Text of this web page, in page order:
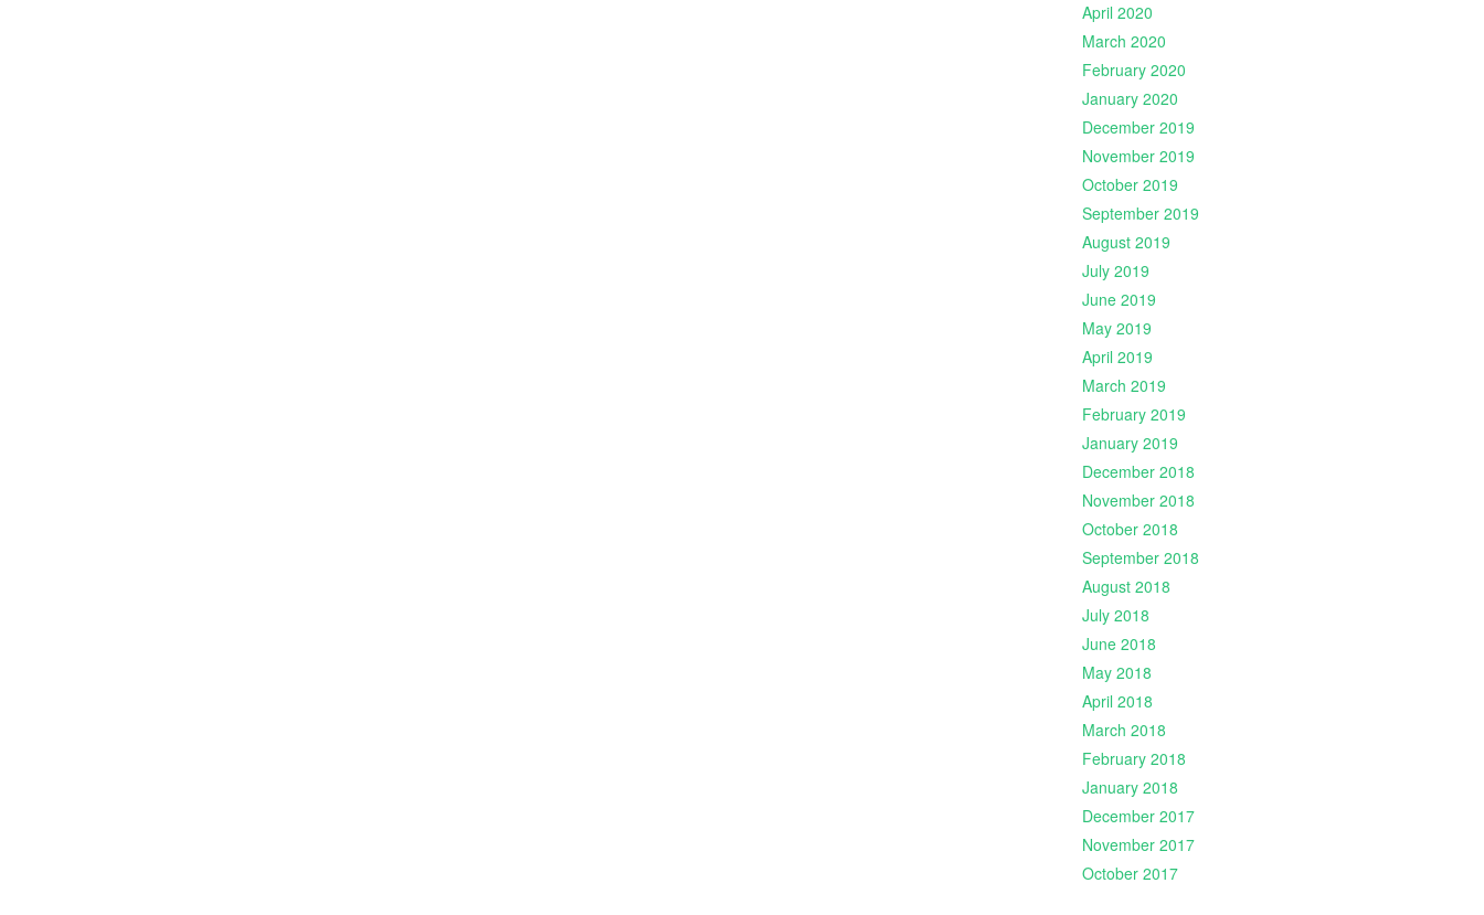
April 2020
March 2020
February 2020
January 2020
December 2019
November 2019
October 2019
September 2019
August 2019
July 2019
June 2019
May 2019
April 2019
March 2019
February 2019
January 2019
December 2018
November 2018
October 2018
September 2018
August 2018
July 2018
June 2018
May 2018
April 2018
March 2018
February 2018
January 2018
December 2017
November 2017
October 2017